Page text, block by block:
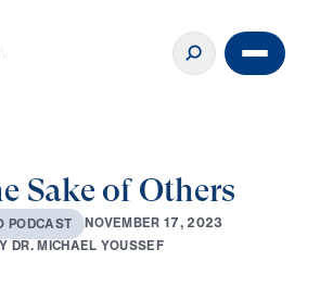
Sake of Others
PODCAST NOVEMBER 17, 2023
YDR.MICHAEL YOUSSEF